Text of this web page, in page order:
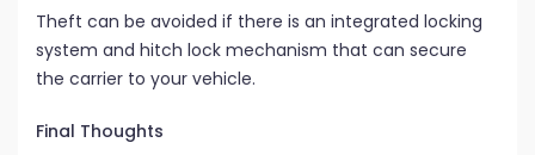
Theft can be avoided if there is an integrated locking
system and hitch lock mechanism that can secure
the carrier to your vehicle.
Final Thoughts